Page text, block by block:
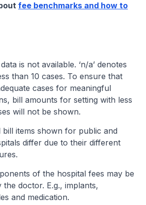
fee benchmarks and how to
data is not available. ‘n/a’ denotes
than 10 cases. To ensure that
cases for meaningful
bill amounts for setting with less
will not be shown.
bill items shown for public and
differ due to their different
of the hospital fees may be
the doctor. E.g., implants,
and medication.